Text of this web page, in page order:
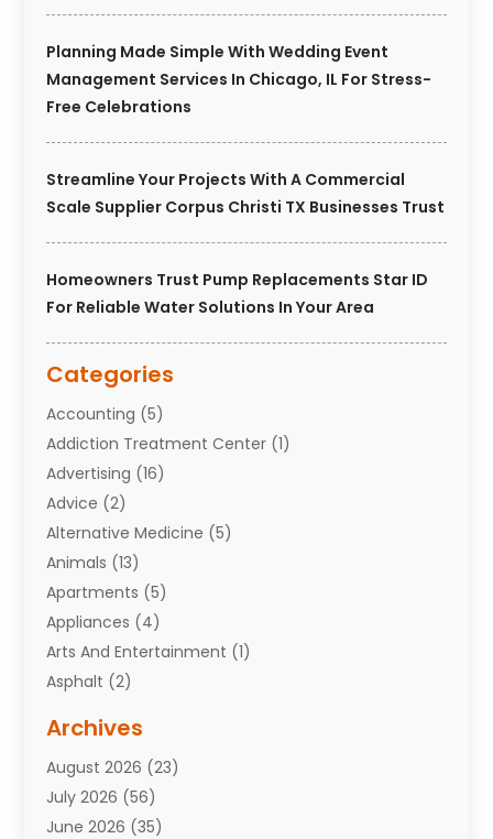
Planning Made Simple With Wedding Event
Management Services In Chicago, IL For Stress-
Free Celebrations
Streamline Your Projects With A Commercial
Scale Supplier Corpus Christi TX Businesses Trust
Homeowners Trust Pump Replacements Star ID
For Reliable Water Solutions In Your Area
Categories
Accounting (5)
Addiction Treatment Center (1)
Advertising (16)
Advice (2)
Alternative Medicine (5)
Animals (13)
Apartments (5)
Appliances (4)
Arts And Entertainment (1)
Asphalt (2)
Attorneys(7)
Auto Repair Shop
Automobiles(110)
Aviation(3)
Archives
August 2026 (23)
July 2026 (56)
June 2026 (35)